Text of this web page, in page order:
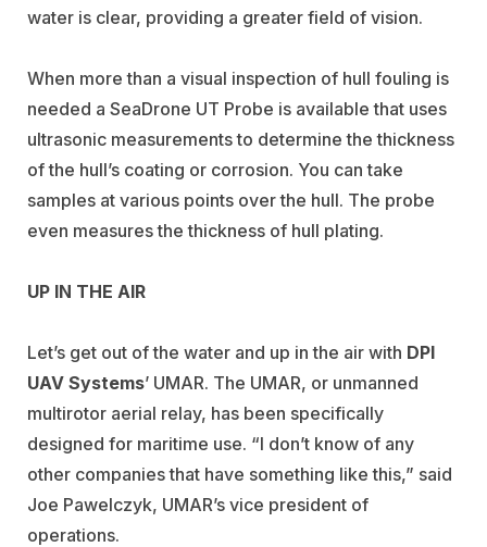
water is clear, providing a greater field of vision.
When more than a visual inspection of hull fouling is
needed a SeaDrone UT Probe is available that uses
ultrasonic measurements to determine the thickness
of the hull’s coating or corrosion. You can take
samples at various points over the hull. The probe
even measures the thickness of hull plating.
UP IN THE AIR
Let’s get out of the water and up in the air with DPI
UAV Systems’ UMAR. The UMAR, or unmanned
multirotor aerial relay, has been specifically
designed for maritime use. “I don’t know of any
other companies that have something like this,” said
Joe Pawelczyk, UMAR’s vice president of
operations.